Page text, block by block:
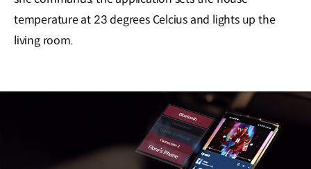
temperature at 23 degrees Celcius and lights up the
living room.